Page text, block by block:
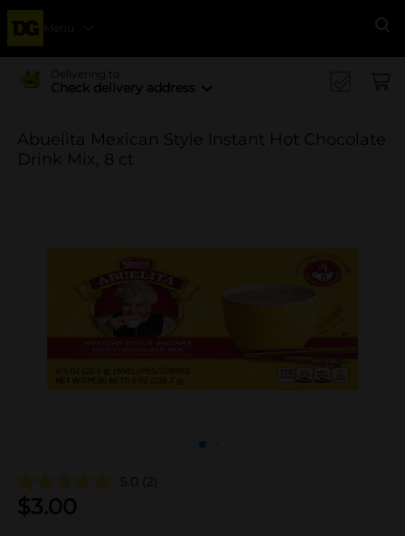
Menu
Delivering to
Check delivery address
Abuelita Mexican Style Instant Hot Chocolate
Drink Mix, 8 ct
5.0 (2)
$3.00